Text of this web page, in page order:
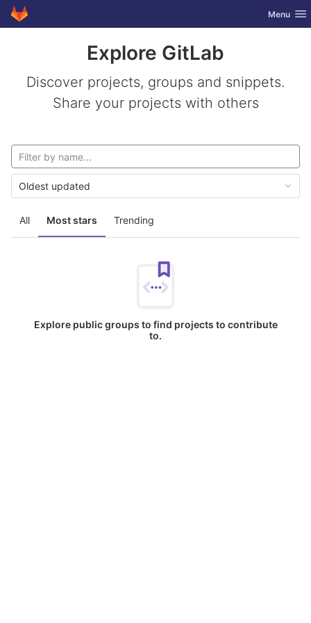
Skip to content
GitLab Toggle
Menu
Explore GitLab
Discover projects, groups and snippets.
Share your projects with others
All Most stars Trending
Oldest updated
Explore public groups to find projects to contribute
to.